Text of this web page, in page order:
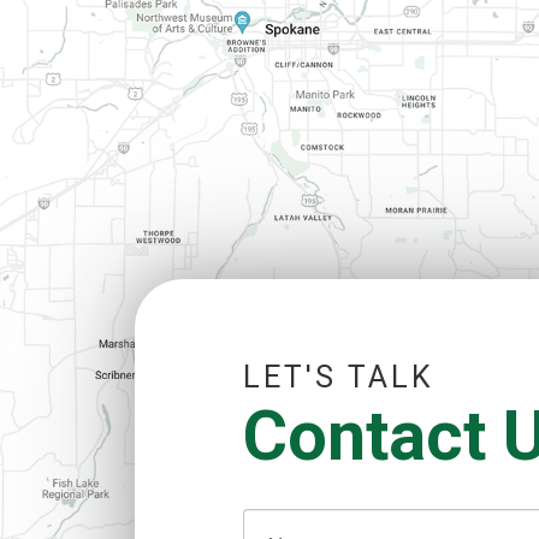
LET'S TALK
Contact